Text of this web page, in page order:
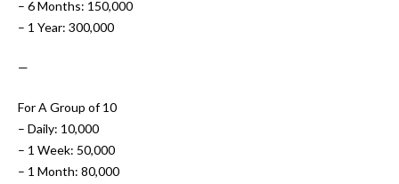
– 6 Months: 150,000
– 1 Year: 300,000
—
For A Group of 10
– Daily: 10,000
– 1 Week: 50,000
– 1 Month: 80,000